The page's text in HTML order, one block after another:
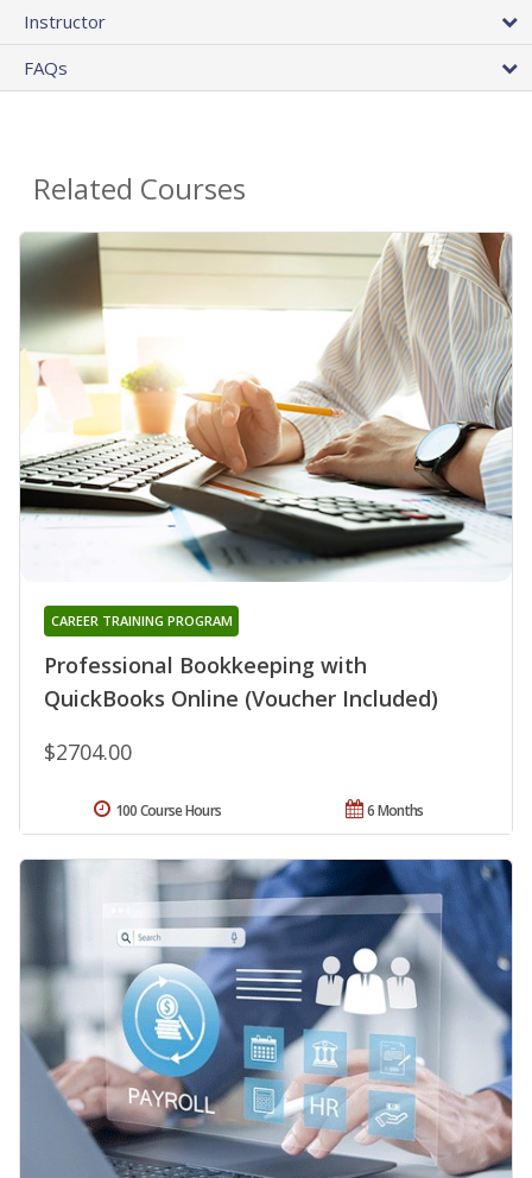
Instructor
FAQs
Related Courses
Professional Bookkeeping with
QuickBooks Online (Voucher Included)
CAREER TRAINING PROGRAM
$2704.00
6 Months
100 Course Hours